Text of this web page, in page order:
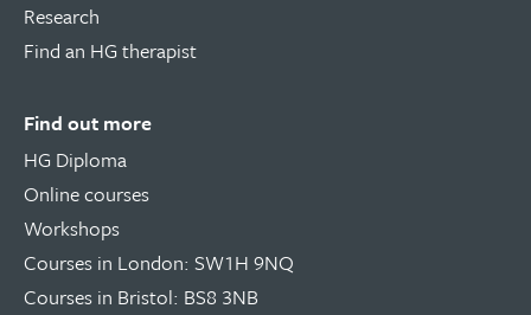
Research
Find an HG therapist
Find out more
HG Diploma
Online courses
Workshops
Courses in London: SW1H 9NQ
Courses in Bristol: BS8 3NB